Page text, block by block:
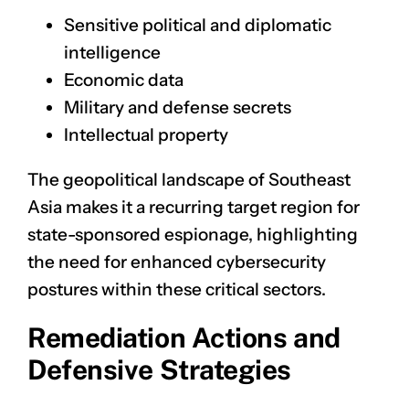
Sensitive political and diplomatic
intelligence
Economic data
Military and defense secrets
Intellectual property
The geopolitical landscape of Southeast
Asia makes it a recurring target region for
state-sponsored espionage, highlighting
the need for enhanced cybersecurity
postures within these critical sectors.
Remediation Actions and
Defensive Strategies